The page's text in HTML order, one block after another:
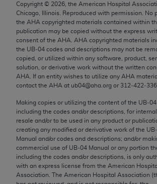
Copyright © 2026 , the American Hospital
Chicago, Illinois. Reproduced with permission. No
the AHA copyrighted materials contained within
publication may be copied without the express
consent of the AHA AHA copyrighted materials
the UB‐04 codes and descriptions may not be
copied, or utilized within any software, product,
solution, or derivative work without the written
AHA . If an entity wishes to utilize any AHA
contact the AHA at ub04@aha.org or
Making copies or utilizing the content of the UB‐04
including the codes and/or descriptions, for internal
resale and/or to be used in any product or
creating any modified or derivative work of the
Manual and/or codes and descriptions; and/or
commercial use of UB‐04 Manual or any portion
including the codes and/or descriptions, is only
with an express license from the American
Association. The American Hospital Association
Chicago, IL 60611-5885. U.S.
use, modify, reproduce, release,
disclose these technical data and/or
bases and/or computer software and/
software documentation are subject
rights restrictions of FAR 52.227-14
2007) and/or subject to the
provisions of FAR 52.227-14
FAR 52.227-19 (December 2007), as
and any applicable agency FAR
non-Department of Defense Federal
AMA Disclaimer of Warranties and
CPT is provided “as is” without
kind, either expressed or implied,